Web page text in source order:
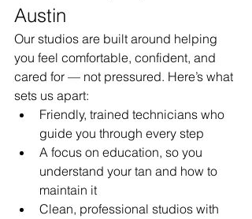
Austin
Our studios are built around helping
you feel comfortable, confident, and
cared for — not pressured. Here’s what
sets us apart:
Friendly, trained technicians who
guide you through every step
A focus on education, so you
understand your tan and how to
maintain it
Clean, professional studios with